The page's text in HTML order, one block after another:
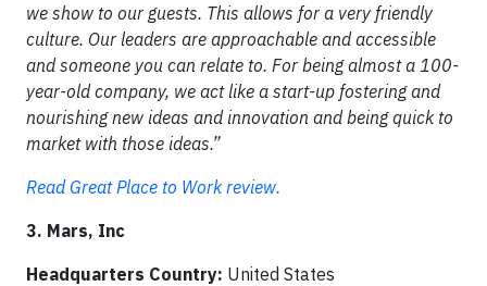
we show to our guests. This allows for a very friendly
culture. Our leaders are approachable and accessible
and someone you can relate to. For being almost a 100-
year-old company, we act like a start-up fostering and
nourishing new ideas and innovation and being quick to
market with those ideas.”
Read Great Place to Work review.
3. Mars, Inc
Headquarters Country: United States